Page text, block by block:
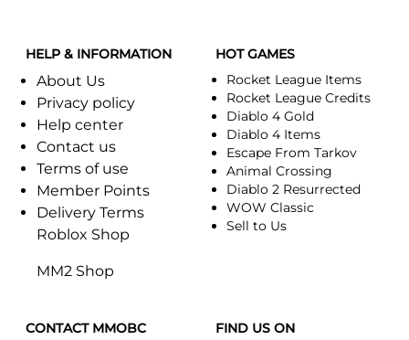
HELP & INFORMATION
About Us
Privacy policy
Help center
Contact us
Terms of use
Member Points
Delivery Terms
Roblox Shop
MM2 Shop
HOT GAMES
Rocket League Items
Rocket League Credits
Diablo 4 Gold
Diablo 4 Items
Escape From Tarkov
Animal Crossing
Diablo 2 Resurrected
WOW Classic
Sell to Us
CONTACT MMOBC FIND US ON